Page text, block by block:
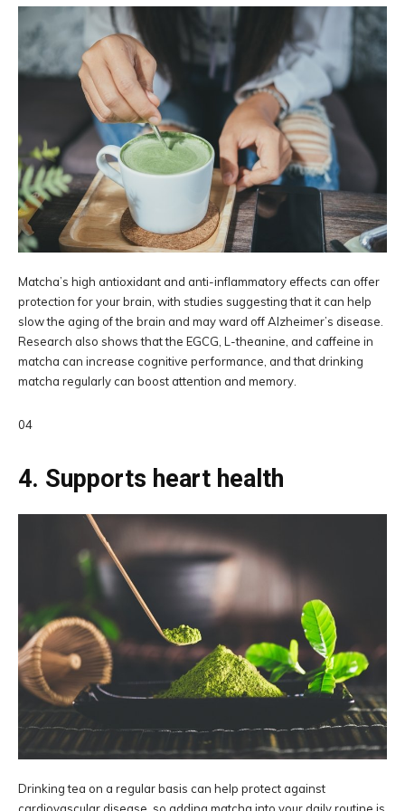
Matcha’s high antioxidant and anti-inflammatory effects can offer
protection for your brain, with studies suggesting that it can help
slow the aging of the brain and may ward off Alzheimer’s disease.
Research also shows that the EGCG, L-theanine, and caffeine in
matcha can increase cognitive performance, and that drinking
matcha regularly can boost attention and memory.
04
4. Supports heart health
Drinking tea on a regular basis can help protect against